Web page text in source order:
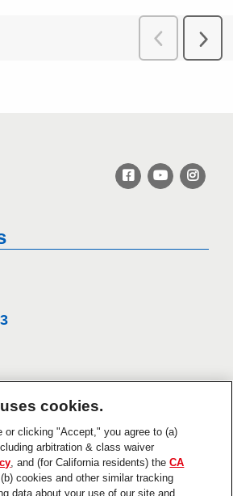
My Personal
cookies.
or clicking "Accept," you agree to (a)
arbitration & class waiver
, and (for California residents) theCA
cookies and other similar tracking
data about your use of our site and